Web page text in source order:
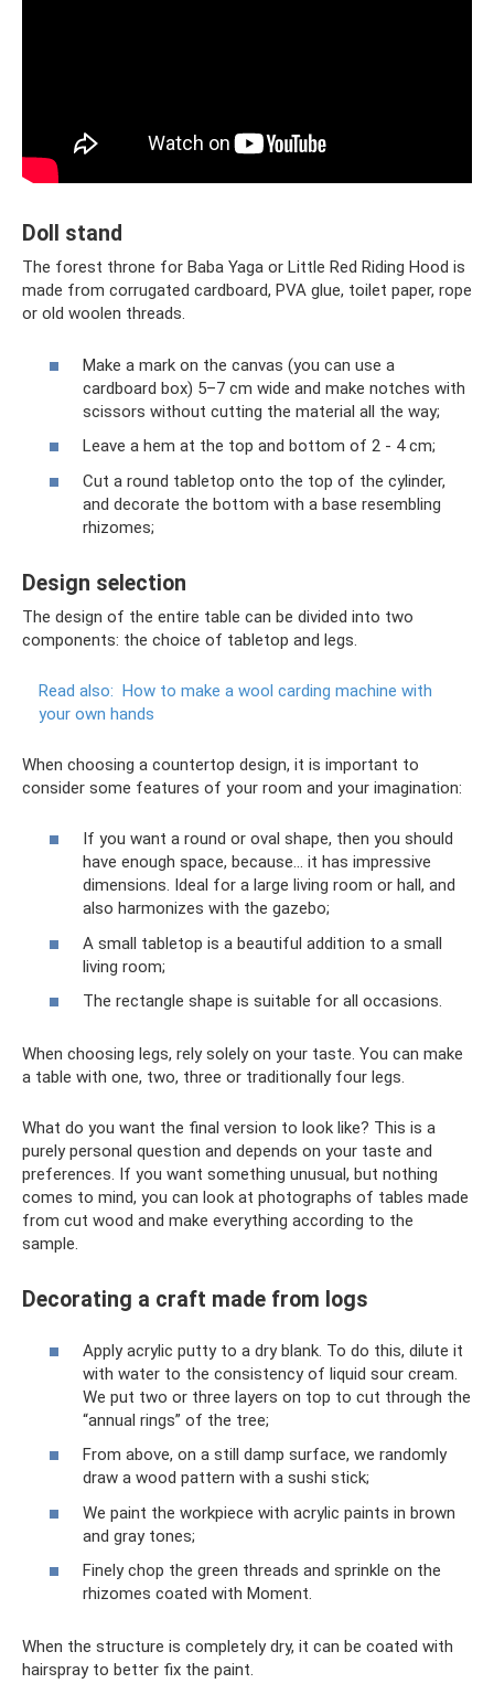
Doll stand
The forest throne for Baba Yaga or Little Red Riding Hood is
made from corrugated cardboard, PVA glue, toilet paper, rope
or old woolen threads.
Make a mark on the canvas (you can use a
cardboard box) 5–7 cm wide and make notches with
scissors without cutting the material all the way;
Leave a hem at the top and bottom of 2 - 4 cm;
Cut a round tabletop onto the top of the cylinder,
and decorate the bottom with a base resembling
rhizomes;
Design selection
The design of the entire table can be divided into two
components: the choice of tabletop and legs.
Read also: How to make a wool carding machine with
your own hands
When choosing a countertop design, it is important to
consider some features of your room and your imagination:
If you want a round or oval shape, then you should
have enough space, because... it has impressive
dimensions. Ideal for a large living room or hall, and
also harmonizes with the gazebo;
A small tabletop is a beautiful addition to a small
living room;
The rectangle shape is suitable for all occasions.
When choosing legs, rely solely on your taste. You can make
a table with one, two, three or traditionally four legs.
What do you want the final version to look like? This is a
purely personal question and depends on your taste and
preferences. If you want something unusual, but nothing
comes to mind, you can look at photographs of tables made
from cut wood and make everything according to the
sample.
Decorating a craft made from logs
Apply acrylic putty to a dry blank. To do this, dilute it
with water to the consistency of liquid sour cream.
We put two or three layers on top to cut through the
“annual rings” of the tree;
From above, on a still damp surface, we randomly
draw a wood pattern with a sushi stick;
We paint the workpiece with acrylic paints in brown
and gray tones;
Finely chop the green threads and sprinkle on the
rhizomes coated with Moment.
When the structure is completely dry, it can be coated with
hairspray to better fix the paint.